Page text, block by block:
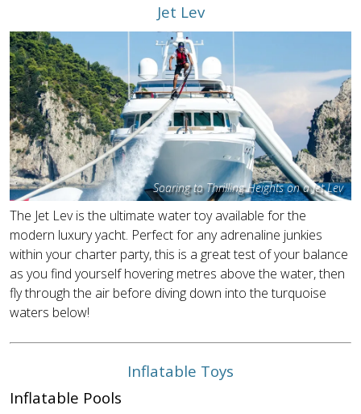
Jet Lev
Soaring to Thrilling Heights on a Jet Lev
The Jet Lev is the ultimate water toy available for the
modern luxury yacht. Perfect for any adrenaline junkies
within your charter party, this is a great test of your balance
as you find yourself hovering metres above the water, then
fly through the air before diving down into the turquoise
waters below!
Inflatable Toys
Inflatable Pools